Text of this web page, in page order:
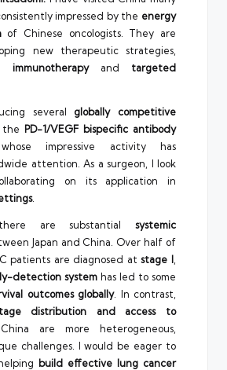
impressed by the energy
of Chinese oncologists. They are
new therapeutic strategies,
immunotherapyand targeted
several globally competitive
the PD-1/VEGF bispecific antibody
impressive activity has
attention. As a surgeon, I look
on its application in
.
are substantial systemic
Japan and China. Over half of
patients are diagnosed atstage I
detection system has led to some
outcomes globally. In contrast,
distribution and access to
are more heterogeneous,
challenges. I would be eager to
build effective lung cancer